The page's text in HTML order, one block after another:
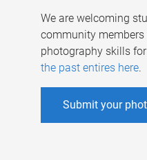
We are welcoming
community members
photography skills
the past entires here.
Submit your